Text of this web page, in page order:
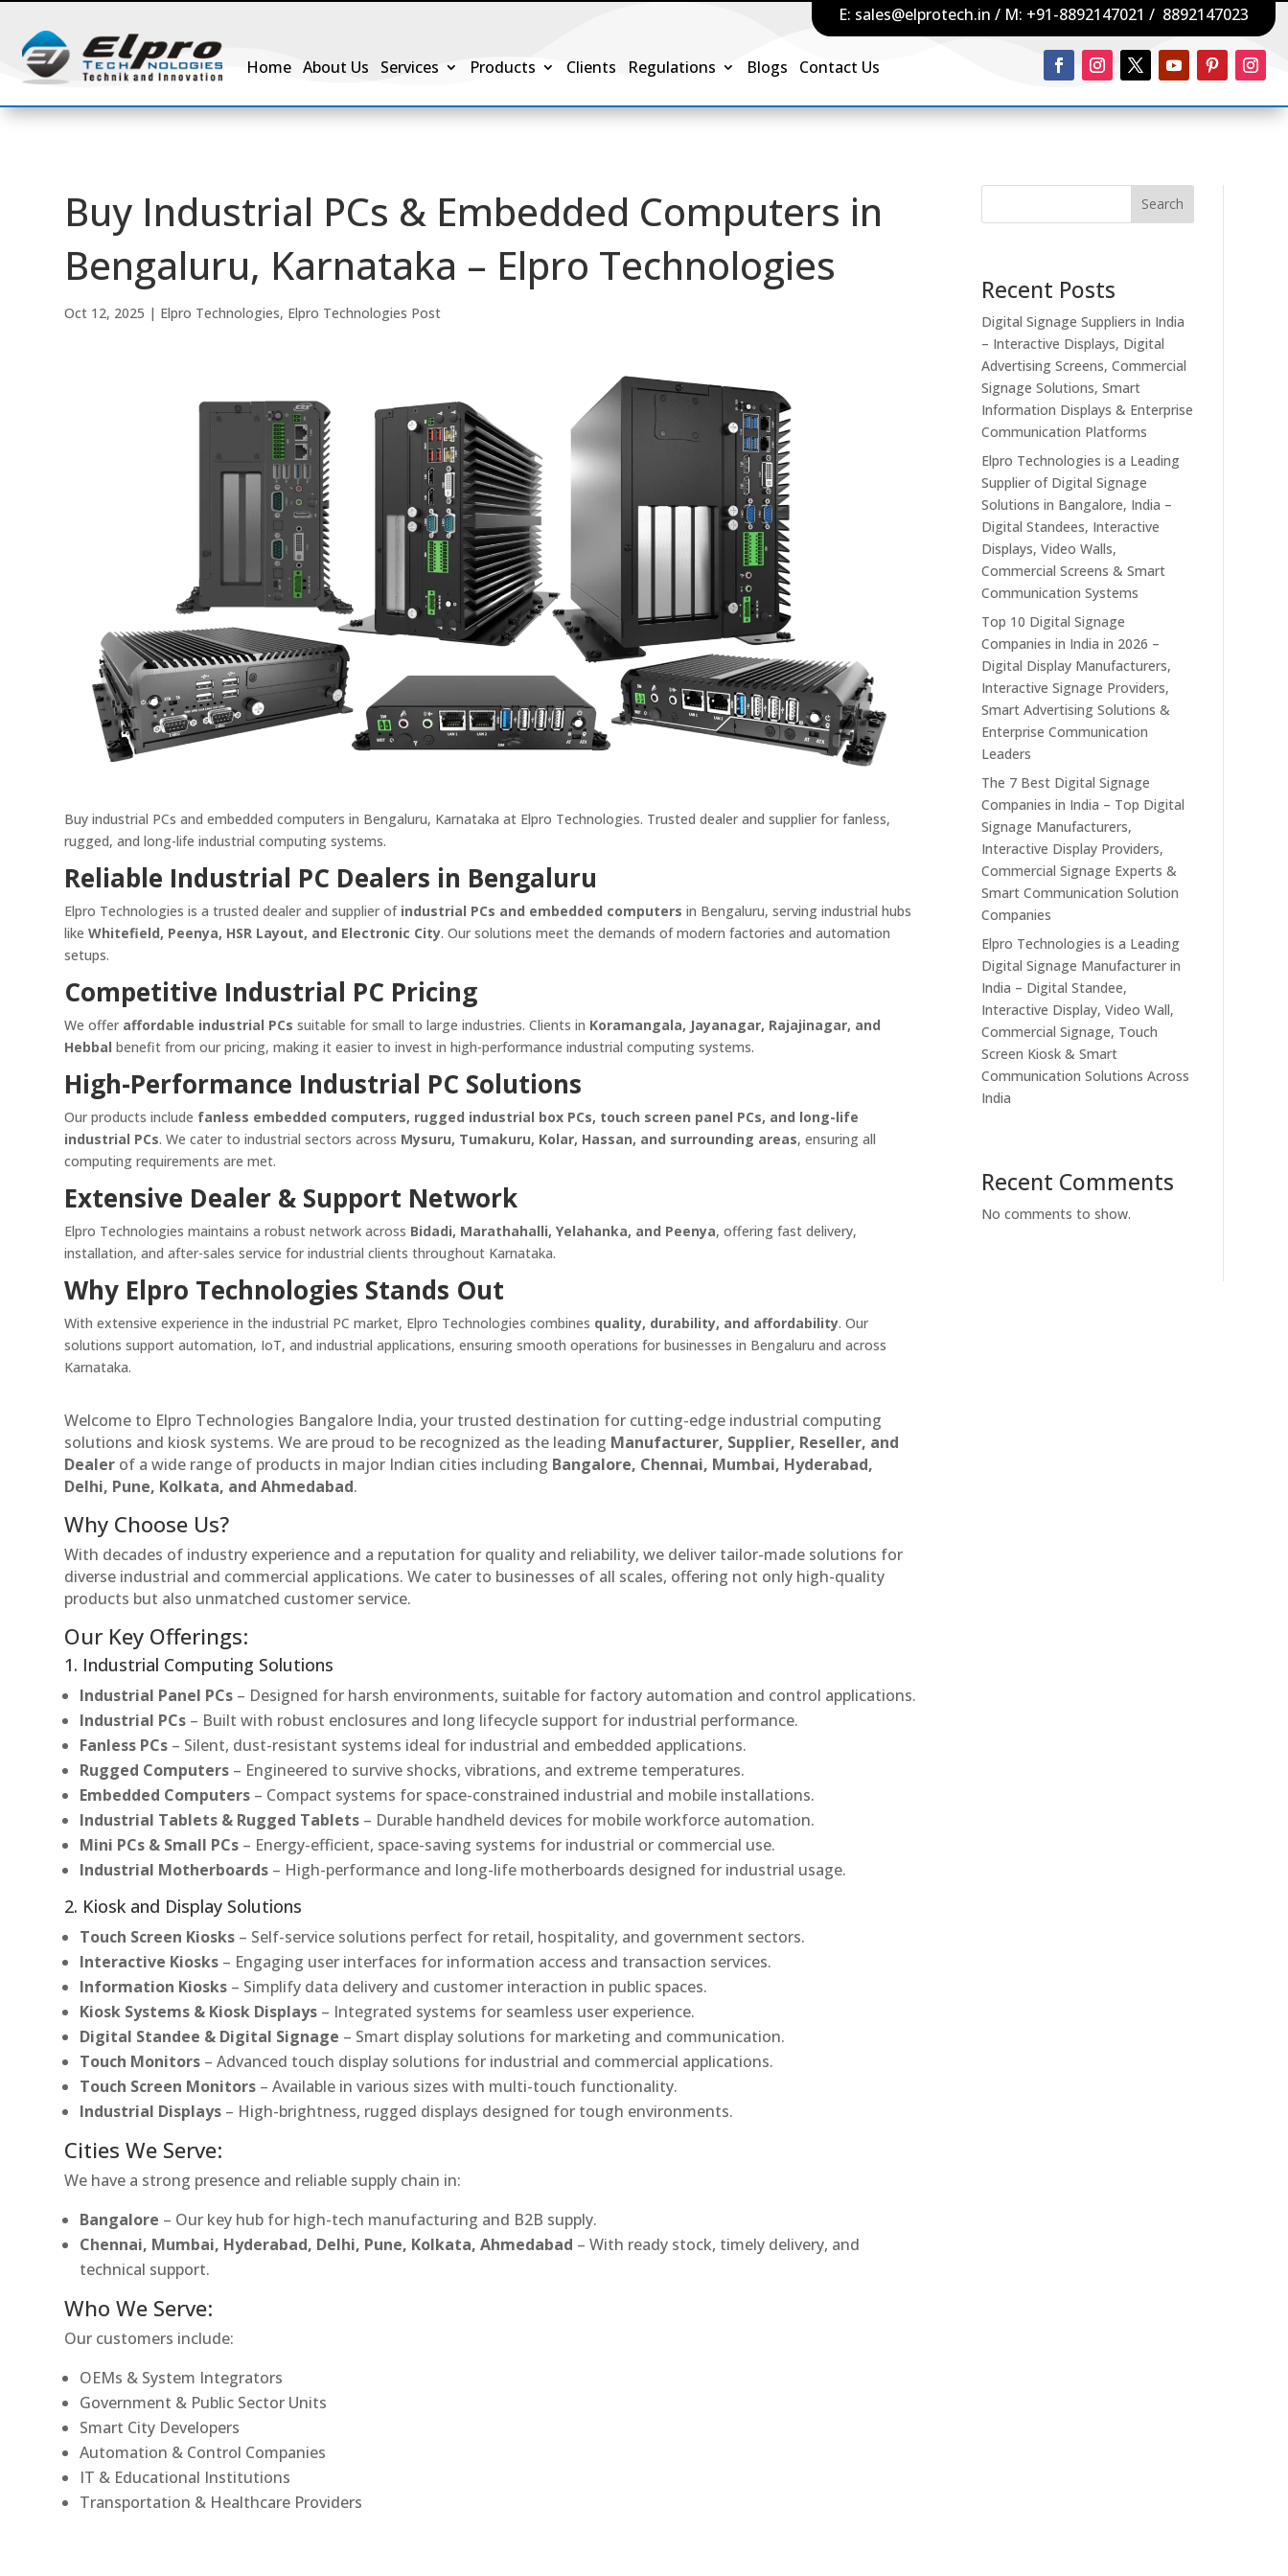
E: sales@elprotech.in / M: +91-8892147021 / 8892147023
Home About Us Services Products Clients Regulations Blogs Contact Us
Buy Industrial PCs & Embedded Computers in
Bengaluru, Karnataka – Elpro Technologies
Oct 12, 2025 | Elpro Technologies, Elpro Technologies Post
Buy industrial PCs and embedded computers in Bengaluru, Karnataka at Elpro Technologies. Trusted dealer and supplier for fanless,
rugged, and long-life industrial computing systems.
Reliable Industrial PC Dealers in Bengaluru
Elpro Technologies is a trusted dealer and supplier of industrial PCs and embedded computers in Bengaluru, serving industrial hubs
likeWhitefield, Peenya, HSR Layout, and Electronic City. Our solutions meet the demands of modern factories and automation
setups.
Competitive Industrial PC Pricing
We offer affordable industrial PCs suitable for small to large industries. Clients in Koramangala, Jayanagar, Rajajinagar, and
Hebbal benefit from our pricing, making it easier to invest in high-performance industrial computing systems.
High-Performance Industrial PC Solutions
Our products include fanless embedded computers, rugged industrial box PCs, touch screen panel PCs, and long-life
industrial PCs. We cater to industrial sectors across Mysuru, Tumakuru, Kolar, Hassan, and surrounding areas, ensuring all
computing requirements are met.
Extensive Dealer & Support Network
Elpro Technologies maintains a robust network across Bidadi, Marathahalli, Yelahanka, and Peenya, offering fast delivery,
installation, and after-sales service for industrial clients throughout Karnataka.
Why Elpro Technologies Stands Out
With extensive experience in the industrial PC market, Elpro Technologies combines quality, durability, and affordability. Our
solutions support automation, IoT, and industrial applications, ensuring smooth operations for businesses in Bengaluru and across
Karnataka.
Welcome to Elpro Technologies Bangalore India, your trusted destination for cutting-edge industrial computing
solutions and kiosk systems. We are proud to be recognized as the leading Manufacturer, Supplier, Reseller, and
Dealer of a wide range of products in major Indian cities including Bangalore, Chennai, Mumbai, Hyderabad,
Delhi, Pune, Kolkata, and Ahmedabad.
Why Choose Us?
With decades of industry experience and a reputation for quality and reliability, we deliver tailor-made solutions for
diverse industrial and commercial applications. We cater to businesses of all scales, offering not only high-quality
products but also unmatched customer service.
Our Key Offerings:
1. Industrial Computing Solutions
Industrial Panel PCs – Designed for harsh environments, suitable for factory automation and control applications.
Industrial PCs – Built with robust enclosures and long lifecycle support for industrial performance.
Fanless PCs – Silent, dust-resistant systems ideal for industrial and embedded applications.
Rugged Computers – Engineered to survive shocks, vibrations, and extreme temperatures.
Embedded Computers – Compact systems for space-constrained industrial and mobile installations.
Industrial Tablets & Rugged Tablets – Durable handheld devices for mobile workforce automation.
Mini PCs & Small PCs – Energy-efficient, space-saving systems for industrial or commercial use.
Industrial Motherboards – High-performance and long-life motherboards designed for industrial usage.
2. Kiosk and Display Solutions
Touch Screen Kiosks – Self-service solutions perfect for retail, hospitality, and government sectors.
Interactive Kiosks – Engaging user interfaces for information access and transaction services.
Information Kiosks – Simplify data delivery and customer interaction in public spaces.
Kiosk Systems & Kiosk Displays – Integrated systems for seamless user experience.
Digital Standee & Digital Signage – Smart display solutions for marketing and communication.
Touch Monitors – Advanced touch display solutions for industrial and commercial applications.
Touch Screen Monitors – Available in various sizes with multi-touch functionality.
Industrial Displays – High-brightness, rugged displays designed for tough environments.
Cities We Serve:
We have a strong presence and reliable supply chain in:
Bangalore – Our key hub for high-tech manufacturing and B2B supply.
Chennai, Mumbai, Hyderabad, Delhi, Pune, Kolkata, Ahmedabad – With ready stock, timely delivery, and
technical support.
Who We Serve:
Our customers include:
OEMs & System Integrators
Government & Public Sector Units
Smart City Developers
Automation & Control Companies
IT & Educational Institutions
Transportation & Healthcare Providers
Search
Recent Posts
Digital Signage Suppliers in India
– Interactive Displays, Digital
Advertising Screens, Commercial
Signage Solutions, Smart
Information Displays & Enterprise
Communication Platforms
Elpro Technologies is a Leading
Supplier of Digital Signage
Solutions in Bangalore, India –
Digital Standees, Interactive
Displays, Video Walls,
Commercial Screens & Smart
Communication Systems
Top 10 Digital Signage
Companies in India in 2026 –
Digital Display Manufacturers,
Interactive Signage Providers,
Smart Advertising Solutions &
Enterprise Communication
Leaders
The 7 Best Digital Signage
Companies in India – Top Digital
Signage Manufacturers,
Interactive Display Providers,
Commercial Signage Experts &
Smart Communication Solution
Companies
Elpro Technologies is a Leading
Digital Signage Manufacturer in
India – Digital Standee,
Interactive Display, Video Wall,
Commercial Signage, Touch
Screen Kiosk & Smart
Communication Solutions Across
India
Recent Comments
No comments to show.